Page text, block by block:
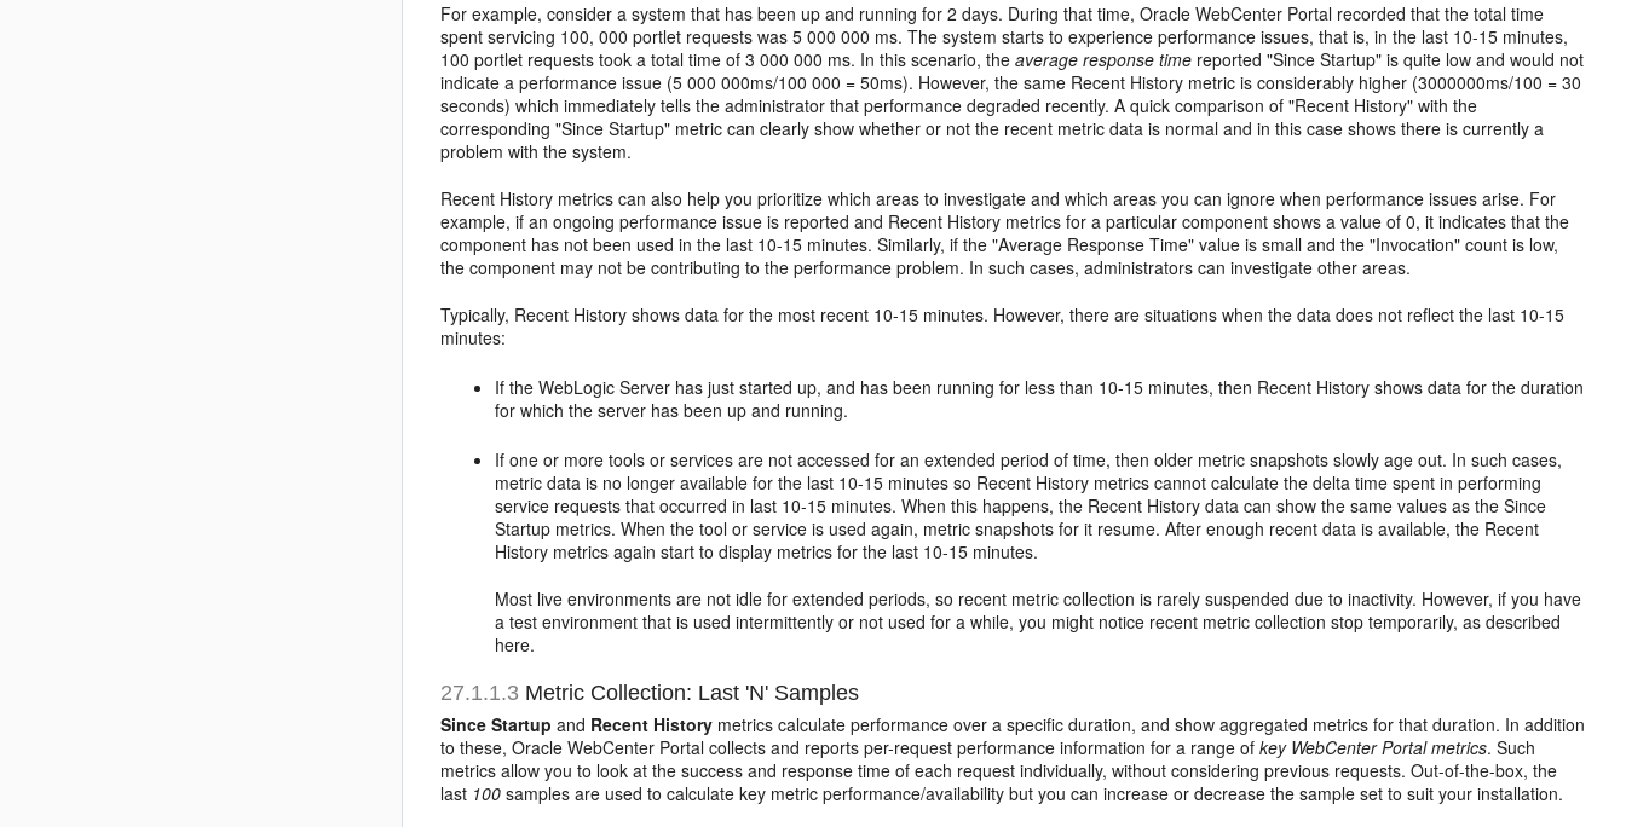
For example, consider a system that has been up and running for 2 days. During that time, Oracle WebCenter Portal recorded that the total time
spent servicing 100, 000 portlet requests was 5 000 000 ms. The system starts to experience performance issues, that is, in the last 10-15 minutes,
100 portlet requests took a total time of 3 000 000 ms. In this scenario, theaverage response time reported "Since Startup" is quite low and would not
indicate a performance issue (5 000 000ms/100 000 = 50ms). However, the same Recent History metric is considerably higher (3000000ms/100 = 30
seconds) which immediately tells the administrator that performance degraded recently. A quick comparison of "Recent History" with the
corresponding "Since Startup" metric can clearly show whether or not the recent metric data is normal and in this case shows there is currently a
problem with the system.
Recent History metrics can also help you prioritize which areas to investigate and which areas you can ignore when performance issues arise. For
example, if an ongoing performance issue is reported and Recent History metrics for a particular component shows a value of 0, it indicates that the
component has not been used in the last 10-15 minutes. Similarly, if the "Average Response Time" value is small and the "Invocation" count is low,
the component may not be contributing to the performance problem. In such cases, administrators can investigate other areas.
Typically, Recent History shows data for the most recent 10-15 minutes. However, there are situations when the data does not reflect the last 10-15
minutes:
If the WebLogic Server has just started up, and has been running for less than 10-15 minutes, then Recent History shows data for the duration
for which the server has been up and running.
If one or more tools or services are not accessed for an extended period of time, then older metric snapshots slowly age out. In such cases,
metric data is no longer available for the last 10-15 minutes so Recent History metrics cannot calculate the delta time spent in performing
service requests that occurred in last 10-15 minutes. When this happens, the Recent History data can show the same values as the Since
Startup metrics. When the tool or service is used again, metric snapshots for it resume. After enough recent data is available, the Recent
History metrics again start to display metrics for the last 10-15 minutes.
Most live environments are not idle for extended periods, so recent metric collection is rarely suspended due to inactivity. However, if you have
a test environment that is used intermittently or not used for a while, you might notice recent metric collection stop temporarily, as described
here.
27.1.1.3 Metric Collection: Last 'N' Samples
Since Startup and Recent History metrics calculate performance over a specific duration, and show aggregated metrics for that duration. In addition
to these, Oracle WebCenter Portal collects and reports per-request performance information for a range ofkey WebCenter Portal metrics. Such
metrics allow you to look at the success and response time of each request individually, without considering previous requests. Out-of-the-box, the
last 100 samples are used to calculate key metric performance/availability but you can increase or decrease the sample set to suit your installation.